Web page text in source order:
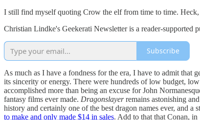
I still find myself quoting Crow the elf from time to time.
Christian Lindke's Geekerati Newsletter is a reader-supported
Subscribe
As much as I have a fondness for the era, I have to admit
its sincerity or energy. There were hundreds of low budget,
accomplished more than being an excuse for John
fantasy films ever made. Dragonslayerremains astonishing
history and certainly one of the best dragon names ever, and
to make and only made $14 in sales. Add to that that Conan,